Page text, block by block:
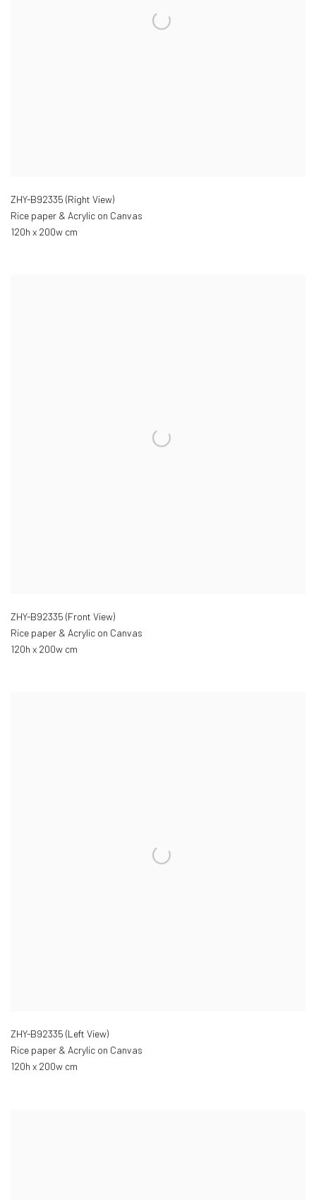
ZHY-B92335 (Right View)
Rice paper & Acrylic on Canvas
120h x 200w cm
ZHY-B92335 (Front View)
Rice paper & Acrylic on Canvas
120h x 200w cm
ZHY-B92335 (Left View)
Rice paper & Acrylic on Canvas
120h x 200w cm